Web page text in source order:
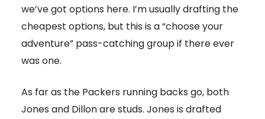
we’ve got options here. I’m usually drafting the
cheapest options, but this is a “choose your
adventure” pass-catching group if there ever
was one.
As far as the Packers running backs go, both
Jones and Dillon are studs. Jones is drafted